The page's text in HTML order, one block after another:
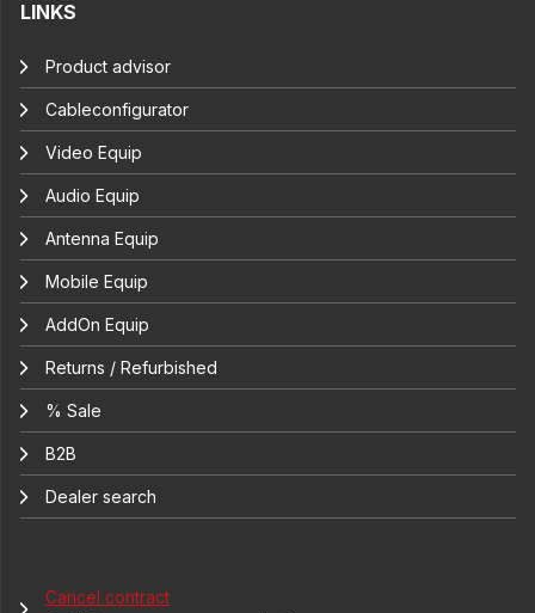
LINKS
Product advisor
Cableconfigurator
Video Equip
Audio Equip
Antenna Equip
Mobile Equip
AddOn Equip
Returns / Refurbished
% Sale
B2B
Dealer search
Cancel contract